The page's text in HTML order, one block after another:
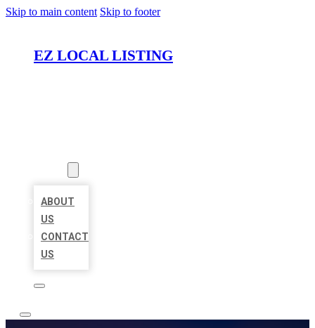
Skip to main content Skip to footer
EZ LOCAL LISTING
ABOUT
US
CONTACT
US